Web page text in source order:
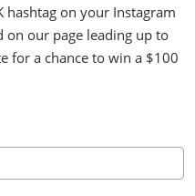
hashtag on your Instagram
on our page leading up to
for a chance to win a $100